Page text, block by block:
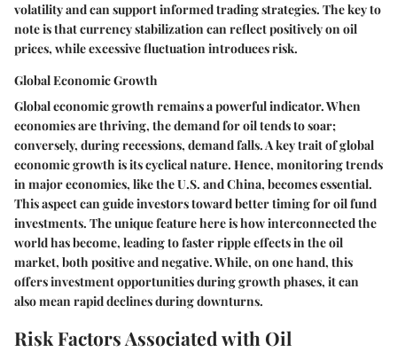
volatility and can support informed trading strategies. The key to
note is that currency stabilization can reflect positively on oil
prices, while excessive fluctuation introduces risk.
Global Economic Growth
Global economic growth remains a powerful indicator. When
economies are thriving, the demand for oil tends to soar;
conversely, during recessions, demand falls. A key trait of global
economic growth is its cyclical nature. Hence, monitoring trends
in major economies, like the U.S. and China, becomes essential.
This aspect can guide investors toward better timing for oil fund
investments. The unique feature here is how interconnected the
world has become, leading to faster ripple effects in the oil
market, both positive and negative. While, on one hand, this
offers investment opportunities during growth phases, it can
also mean rapid declines during downturns.
Risk Factors Associated with Oil